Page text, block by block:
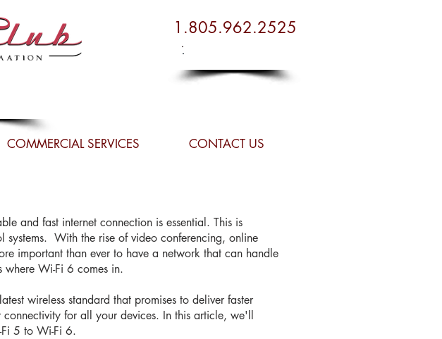
1.805.962.2525
COMMERCIAL SERVICES CONTACT US
and fast internet connection is essential. This is
systems. With the rise of video conferencing, online
important than ever to have a network that can handle
where Wi-Fi 6 comes in.
wireless standard that promises to deliver faster
for all your devices. In this article, we'll
5 to Wi-Fi 6.